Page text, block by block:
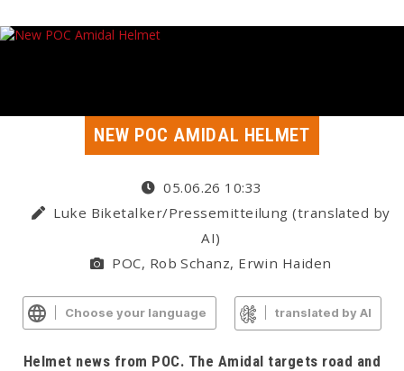
NEW POC AMIDAL HELMET
05.06.26 10:33
Luke Biketalker/Pressemitteilung (translated by
AI)
POC, Rob Schanz, Erwin Haiden
Choose your language translated by AI
Helmet news from POC. The Amidal targets road and